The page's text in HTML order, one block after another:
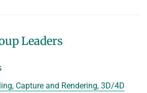
Leaders
Capture and Rendering, 3D/4D